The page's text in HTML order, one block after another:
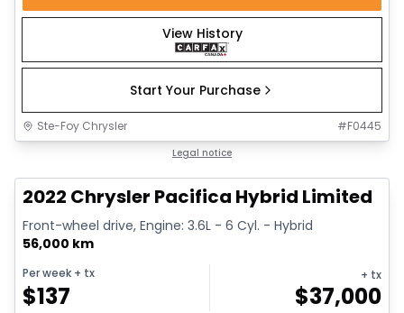
View History
Start Your Purchase
Ste-Foy Chrysler #F0445
Legal notice
2022 Chrysler Pacifica Hybrid Limited
Front-wheel drive, Engine: 3.6L - 6 Cyl. - Hybrid
56,000 km
Per week + tx
$137
+ tx
$37,000